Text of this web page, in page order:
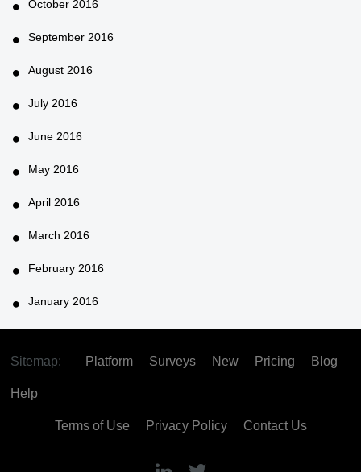
October 2016
September 2016
August 2016
July 2016
June 2016
May 2016
April 2016
March 2016
February 2016
January 2016
Sitemap: Platform Surveys New Pricing Blog
Help
Terms of Use Privacy Policy Contact Us